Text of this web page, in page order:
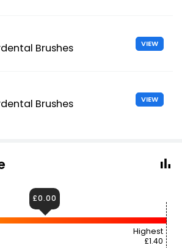
Brushes
VIEW
Brushes
VIEW
Highest
£1.40
£0.00